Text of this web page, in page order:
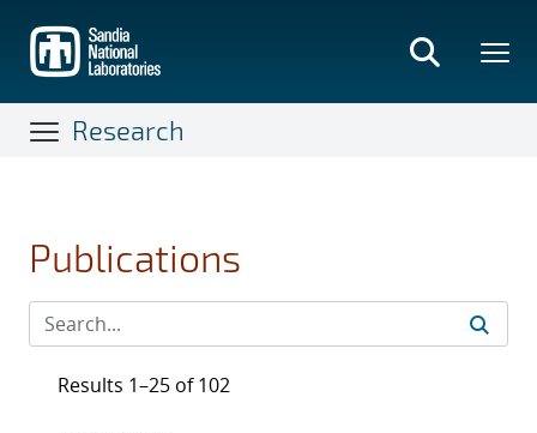
main
content
Research
Publications
Results 1–25 of 102